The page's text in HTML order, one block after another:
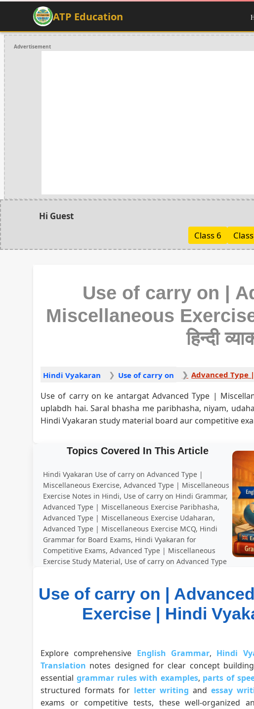
ATP Education
Advertisement
Hi Guest
Class 6
Use of carry on |
Miscellaneous
हिन्दी
Hindi Vyakaran Use of carry on
Use of carry on ke antargat Advanced Type |
uplabdh hai. Saral bhasha me paribhasha, niyam,
Hindi Vyakaran study material board aur competitive
Topics Covered In This Article
Hindi Vyakaran Use of carry on Advanced Type |
Miscellaneous Exercise, Advanced Type | Miscellaneous
Exercise Notes in Hindi, Use of carry on Hindi Grammar,
Advanced Type | Miscellaneous Exercise Paribhasha,
Advanced Type | Miscellaneous Exercise Udaharan,
Advanced Type | Miscellaneous Exercise MCQ, Hindi
Grammar for Board Exams, Hindi Vyakaran for
Competitive Exams, Advanced Type | Miscellaneous
Exercise Study Material, Use of carry on Advanced Type
Use of carry on |
Exercise | Hindi
Explore comprehensive English Grammar, Hindi
Translation notes designed for clear concept
essential grammar rules with examples, parts of
structured formats for letter writing andessay
exams or competitive tests, these well-organized